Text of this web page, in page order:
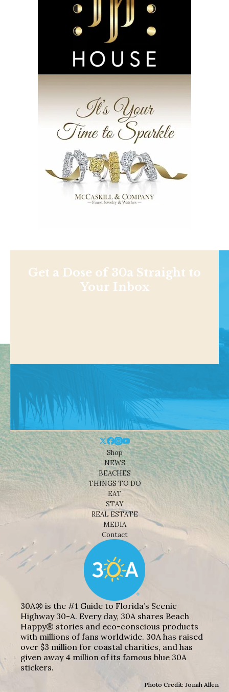
Get a Dose of 30a Straight to
Your Inbox
Shop
NEWS
BEACHES
THINGS TO DO
EAT
STAY
REAL ESTATE
MEDIA
Contact
30A® is the #1 Guide to Florida’s Scenic
Highway 30-A. Every day, 30A shares Beach
Happy® stories and eco-conscious products
with millions of fans worldwide. 30A has raised
over $3 million for coastal charities, and has
given away 4 million of its famous blue 30A
stickers.
Photo Credit: Jonah Allen